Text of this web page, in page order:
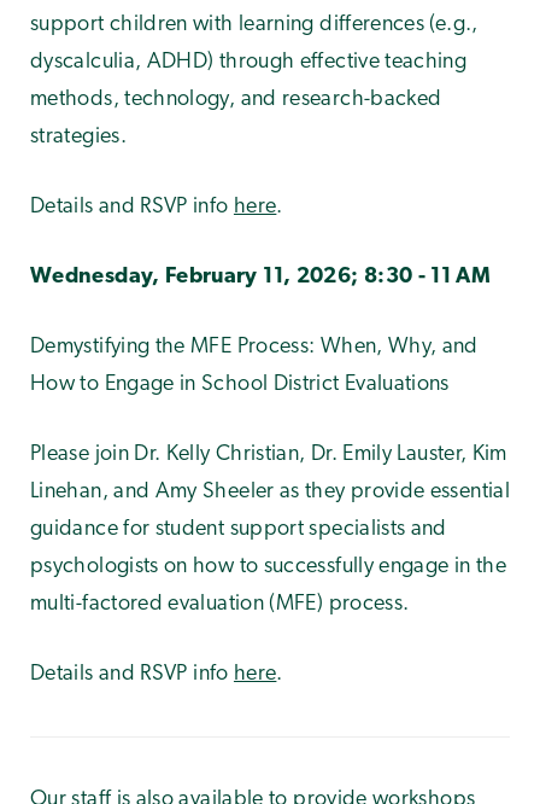
support children with learning differences (e.g.,
dyscalculia, ADHD) through effective teaching
methods, technology, and research-backed
strategies.
Details and RSVP info here.
Wednesday, February 11, 2026; 8:30 - 11 AM
Demystifying the MFE Process: When, Why, and
How to Engage in School District Evaluations
Please join Dr. Kelly Christian, Dr. Emily Lauster, Kim
Linehan, and Amy Sheeler as they provide essential
guidance for student support specialists and
psychologists on how to successfully engage in the
multi-factored evaluation (MFE) process.
Details and RSVP info here.
Our staff is also available to provide workshops